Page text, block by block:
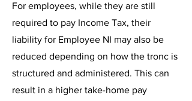
For employees, while they are still
required to pay Income Tax, their
liability for Employee NI may also be
reduced depending on how the tronc is
structured and administered. This can
result in a higher take-home pay